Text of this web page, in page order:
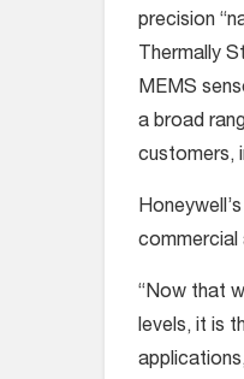
precision
Thermally
MEMS
a broad
customers,
commercial
“Now that
levels, it is